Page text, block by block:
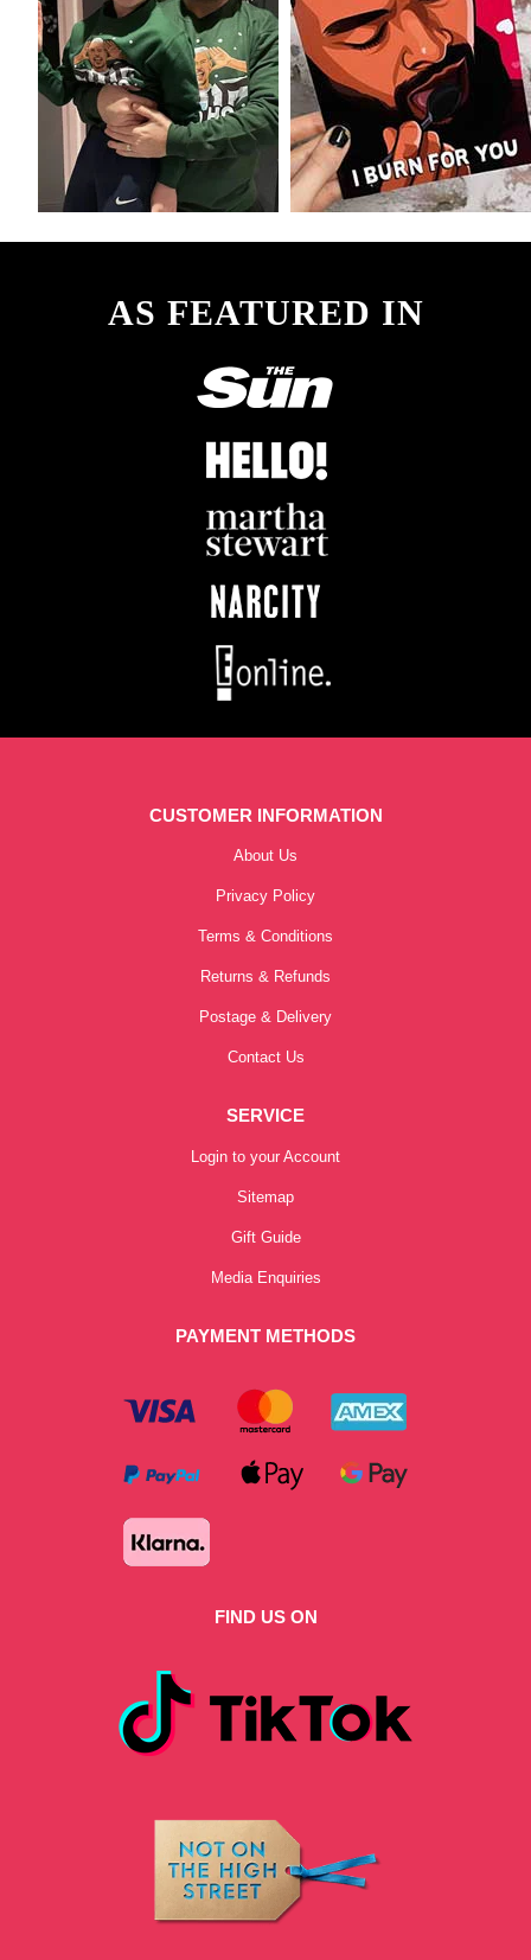
AS FEATURED IN
CUSTOMER INFORMATION
About Us
Privacy Policy
Terms & Conditions
Returns & Refunds
Postage & Delivery
Contact Us
SERVICE
Login to your Account
Sitemap
Gift Guide
Media Enquiries
PAYMENT METHODS
FIND US ON